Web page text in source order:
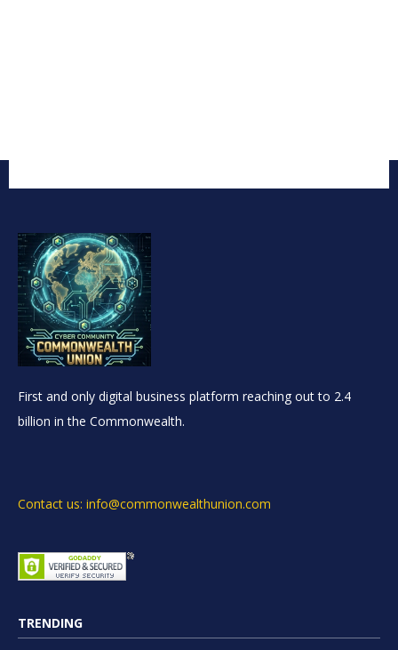
First and only digital business platform reaching out to 2.4
billion in the Commonwealth.
Contact us: info@commonwealthunion.com
TRENDING